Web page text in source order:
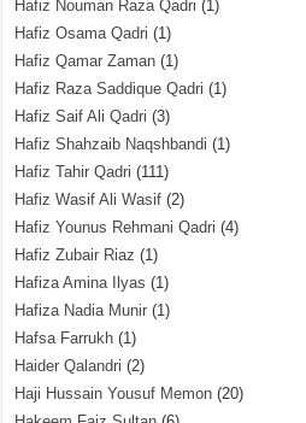
Hafiz Nouman Raza Qadri (1)
Hafiz Osama Qadri (1)
Hafiz Qamar Zaman (1)
Hafiz Raza Saddique Qadri (1)
Hafiz Saif Ali Qadri (3)
Hafiz Shahzaib Naqshbandi (1)
Hafiz Tahir Qadri (111)
Hafiz Wasif Ali Wasif (2)
Hafiz Younus Rehmani Qadri (4)
Hafiz Zubair Riaz (1)
Hafiza Amina Ilyas (1)
Hafiza Nadia Munir (1)
Hafsa Farrukh (1)
Haider Qalandri (2)
Haji Hussain Yousuf Memon (20)